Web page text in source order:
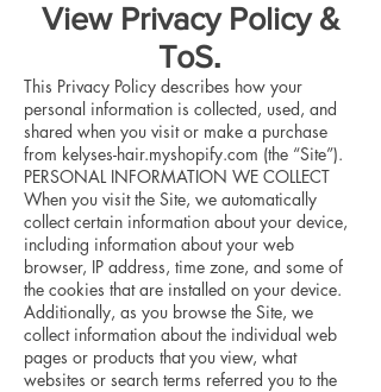
View Privacy Policy &
ToS.
This Privacy Policy describes how your
personal information is collected, used, and
shared when you visit or make a purchase
from kelyses-hair.myshopify.com (the “Site”).
PERSONAL INFORMATION WE COLLECT
When you visit the Site, we automatically
collect certain information about your device,
including information about your web
browser, IP address, time zone, and some of
the cookies that are installed on your device.
Additionally, as you browse the Site, we
collect information about the individual web
pages or products that you view, what
websites or search terms referred you to the